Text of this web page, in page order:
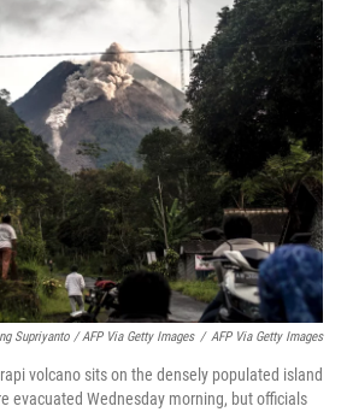
Supriyanto / AFP Via Getty Images / AFP Via Getty Images
volcano sits on the densely populated island
evacuated Wednesday morning, but officials